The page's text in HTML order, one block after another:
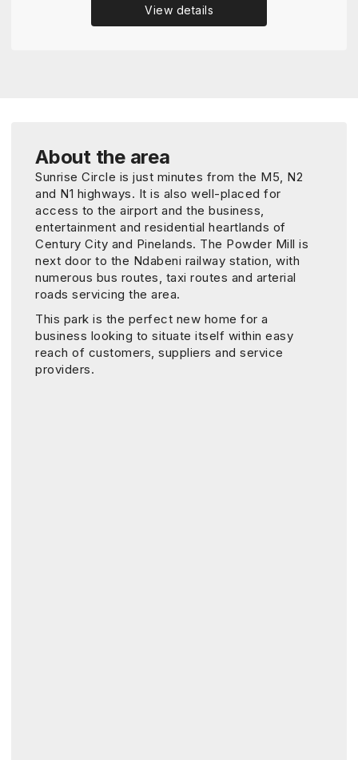
View details
About the area
Sunrise Circle is just minutes from the M5, N2
and N1 highways. It is also well-placed for
access to the airport and the business,
entertainment and residential heartlands of
Century City and Pinelands. The Powder Mill is
next door to the Ndabeni railway station, with
numerous bus routes, taxi routes and arterial
roads servicing the area.
This park is the perfect new home for a
business looking to situate itself within easy
reach of customers, suppliers and service
providers.